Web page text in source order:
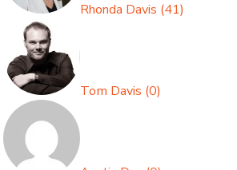
Rhonda Davis (41)
Tom Davis (0)